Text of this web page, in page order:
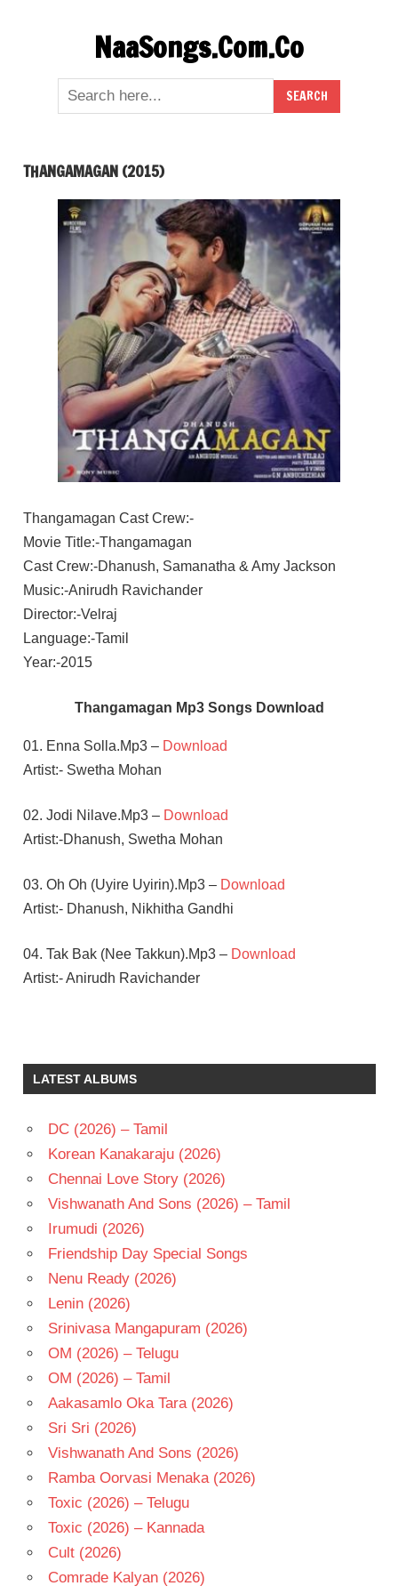
NaaSongs.Com.Co
THANGAMAGAN (2015)
Thangamagan Cast Crew:-
Movie Title:-Thangamagan
Cast Crew:-Dhanush, Samanatha & Amy Jackson
Music:-Anirudh Ravichander
Director:-Velraj
Language:-Tamil
Year:-2015
Thangamagan Mp3 Songs Download
01. Enna Solla.Mp3 – Download
Artist:- Swetha Mohan
02. Jodi Nilave.Mp3 – Download
Artist:-Dhanush, Swetha Mohan
03. Oh Oh (Uyire Uyirin).Mp3 – Download
Artist:- Dhanush, Nikhitha Gandhi
04. Tak Bak (Nee Takkun).Mp3 – Download
Artist:- Anirudh Ravichander
ANIRUDH
RAVICHANDER
SAMANTHA
TAMIL
- 2015
TAMIL
VELRAJ
LATEST ALBUMS
DC (2026) – Tamil
Korean Kanakaraju (2026)
Chennai Love Story (2026)
Vishwanath And Sons (2026) – Tamil
Irumudi (2026)
Friendship Day Special Songs
Nenu Ready (2026)
Lenin (2026)
Srinivasa Mangapuram (2026)
OM (2026) – Telugu
OM (2026) – Tamil
Aakasamlo Oka Tara (2026)
Sri Sri (2026)
Vishwanath And Sons (2026)
Ramba Oorvasi Menaka (2026)
Toxic (2026) – Telugu
Toxic (2026) – Kannada
Cult (2026)
Comrade Kalyan (2026)